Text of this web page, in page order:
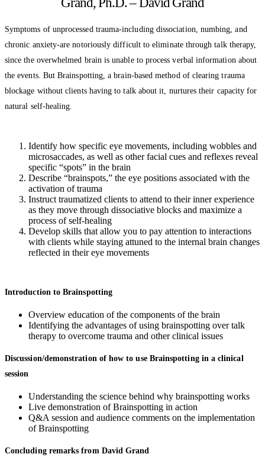
Symptoms of unprocessed trauma-including dissociation, numbing, and
chronic anxiety-are notoriously difficult to eliminate through talk therapy,
since the overwhelmed brain is unable to process verbal information about
the events. But Brainspotting, a brain-based method of clearing trauma
blockage without clients having to talk about it, nurtures their capacity for
natural self-healing.
Identify how specific eye movements, including wobbles and
microsaccades, as well as other facial cues and reflexes reveal
specific “spots” in the brain
Describe “brainspots,” the eye positions associated with the
activation of trauma
Instruct traumatized clients to attend to their inner experience
as they move through dissociative blocks and maximize a
process of self-healing
Develop skills that allow you to pay attention to interactions
with clients while staying attuned to the internal brain changes
reflected in their eye movements
Introduction to Brainspotting
Overview education of the components of the brain
Identifying the advantages of using brainspotting over talk
therapy to overcome trauma and other clinical issues
Discussion/demonstration of how to use Brainspotting in a clinical
session
Understanding the science behind why brainspotting works
Live demonstration of Brainspotting in action
Q&A session and audience comments on the implementation
of Brainspotting
Concluding remarks from David Grand